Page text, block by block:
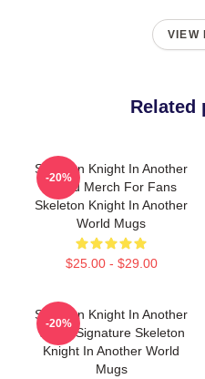
VIEW
Related
Skeleton Knight In Another
World Merch For Fans
Skeleton Knight In Another
World Mugs
$25.00 - $29.00
-20%
Skeleton Knight In Another
World Signature Skeleton
Knight In Another World
Mugs
-20%